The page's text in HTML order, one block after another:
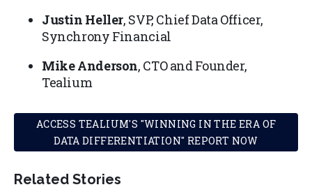
Justin Heller, SVP, Chief Data Officer,
Synchrony Financial
Mike Anderson, CTO and Founder,
Tealium
ACCESS TEALIUM'S "WINNING IN THE ERA OF
DATA DIFFERENTIATION" REPORT NOW
Related Stories